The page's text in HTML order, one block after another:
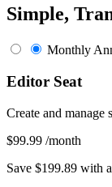
Simple,
Monthly
Editor Seat
Create and manage
$99.99 /month
Save $199.89 with